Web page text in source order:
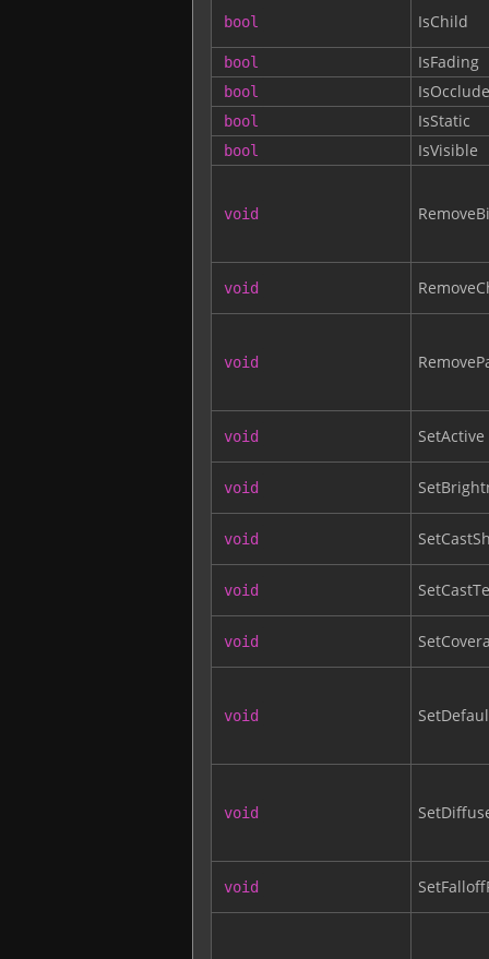
bool IsChild
bool IsFading
bool
bool IsStatic
bool IsVisible
void
void
void
void SetActive
void
void
void
void
void
void
void